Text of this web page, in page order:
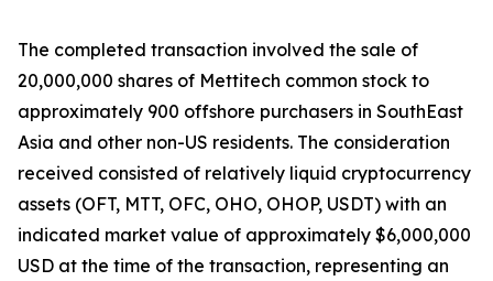
The completed transaction involved the sale of
20,000,000 shares of Mettitech common stock to
approximately 900 offshore purchasers in SouthEast
Asia and other non-US residents. The consideration
received consisted of relatively liquid cryptocurrency
assets (OFT, MTT, OFC, OHO, OHOP, USDT) with an
indicated market value of approximately $6,000,000
USD at the time of the transaction, representing an